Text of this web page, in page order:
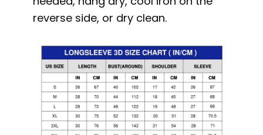
reverse side, or dry clean.